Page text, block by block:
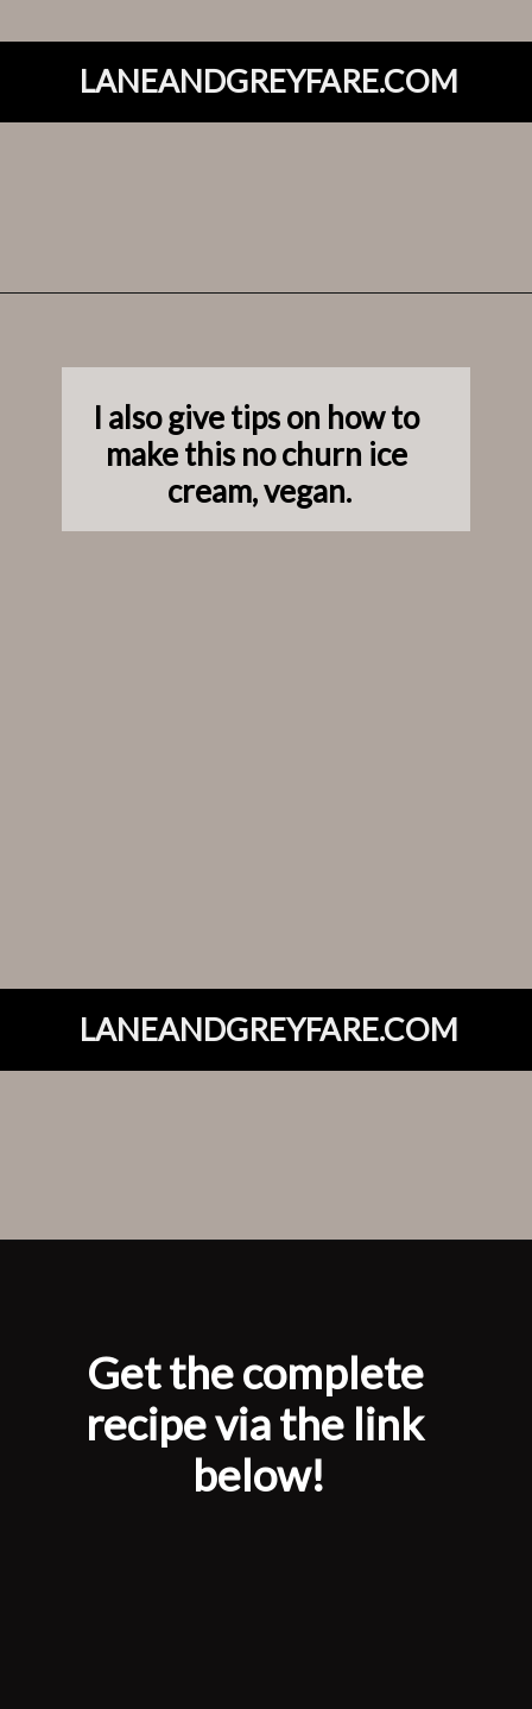
LANEANDGREYFARE.COM
LANEANDGREYFARE.COM
I also give tips on how to
make this no churn ice
cream, vegan.
Get the complete
recipe via the link
below!